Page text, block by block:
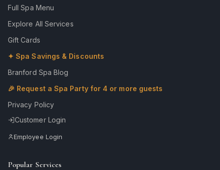
Full Spa Menu
Explore All Services
Gift Cards
✦ Spa Savings & Discounts
Branford Spa Blog
🎉 Request a Spa Party for 4 or more guests
Privacy Policy
Customer Login
Employee Login
Popular Services